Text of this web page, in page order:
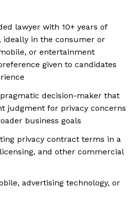
lawyer with 10+ years of
ideally in the consumer or
or entertainment
given to candidates
decision-maker that
judgment for privacy concerns
business goals
privacy contract terms in a
and other commercial
advertising technology, or